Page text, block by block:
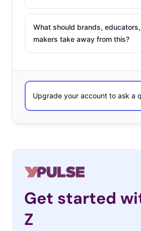
What should brands,
makers take away from this?
Get started
Z